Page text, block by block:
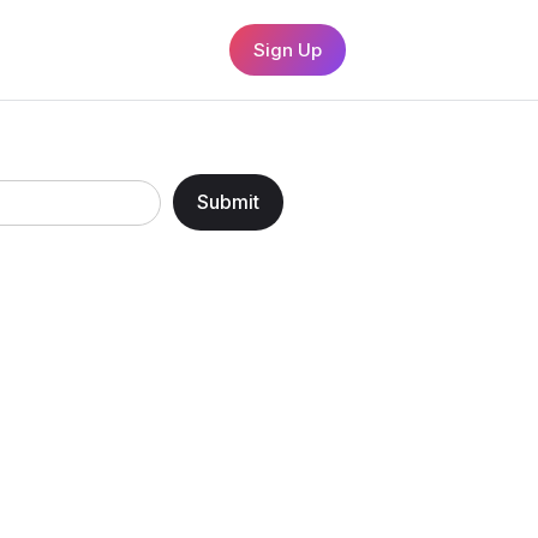
Sign Up